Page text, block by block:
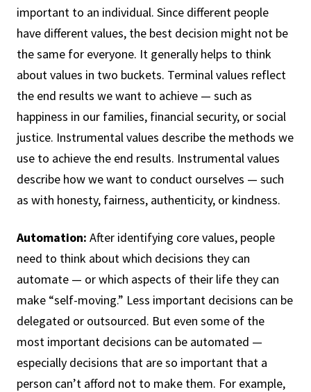
important to an individual. Since different people
have different values, the best decision might not be
the same for everyone. It generally helps to think
about values in two buckets. Terminal values reflect
the end results we want to achieve — such as
happiness in our families, financial security, or social
justice. Instrumental values describe the methods we
use to achieve the end results. Instrumental values
describe how we want to conduct ourselves — such
as with honesty, fairness, authenticity, or kindness.
Automation: After identifying core values, people
need to think about which decisions they can
automate — or which aspects of their life they can
make “self-moving.” Less important decisions can be
delegated or outsourced. But even some of the
most important decisions can be automated —
especially decisions that are so important that a
person can’t afford not to make them. For example,